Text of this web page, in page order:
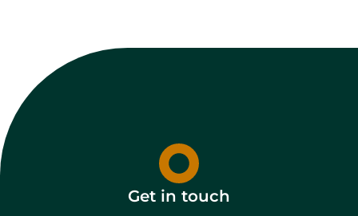
Get in touch